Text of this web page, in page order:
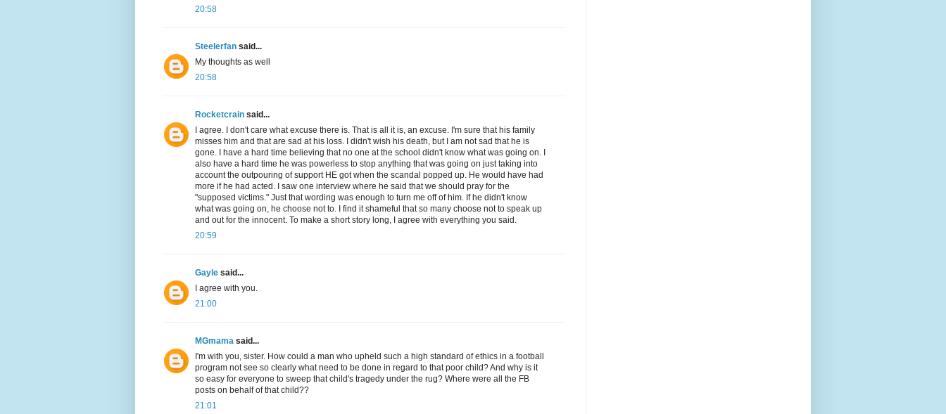
20:58
Steelerfan said...
My thoughts as well
20:58
Rocketcrain said...
I agree. I don't care what excuse there is. That is all it is, an excuse. I'm sure that his family
misses him and that are sad at his loss. I didn't wish his death, but I am not sad that he is
gone. I have a hard time believing that no one at the school didn't know what was going on. I
also have a hard time he was powerless to stop anything that was going on just taking into
account the outpouring of support HE got when the scandal popped up. He would have had
more if he had acted. I saw one interview where he said that we should pray for the
"supposed victims." Just that wording was enough to turn me off of him. If he didn't know
what was going on, he choose not to. I find it shameful that so many choose not to speak up
and out for the innocent. To make a short story long, I agree with everything you said.
20:59
Gayle said...
I agree with you.
21:00
MGmama said...
I'm with you, sister. How could a man who upheld such a high standard of ethics in a football
program not see so clearly what need to be done in regard to that poor child? And why is it
so easy for everyone to sweep that child's tragedy under the rug? Where were all the FB
posts on behalf of that child??
21:01